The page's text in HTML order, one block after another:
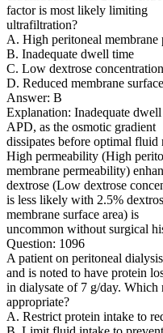
factor is most likely limiting
ultrafiltration?
A. High peritoneal membrane
B. Inadequate dwell time
C. Low dextrose concentration
D. Reduced membrane
Answer: B
Explanation: Inadequate
APD, as the osmotic gradient
dissipates before optimal
High permeability (High
membrane permeability)
dextrose (Low dextrose
is less likely with 2.5%
membrane surface area) is
uncommon without surgical
Question: 1096
A patient on peritoneal
and is noted to have protein
in dialysate of 7 g/day.
appropriate?
A. Restrict protein intake to